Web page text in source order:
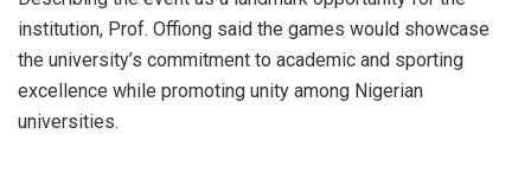
institution, Prof. Offiong said the games would showcase
the university’s commitment to academic and sporting
excellence while promoting unity among Nigerian
universities.